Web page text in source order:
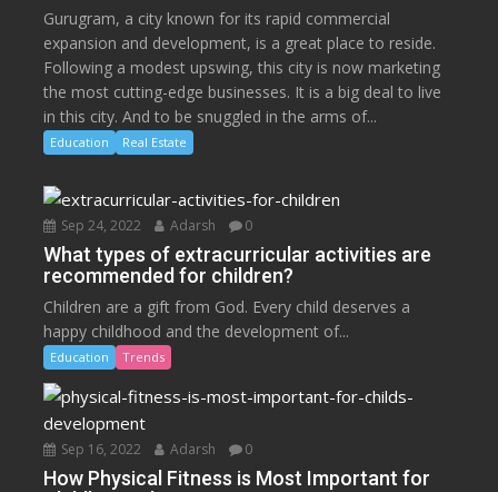
Gurugram, a city known for its rapid commercial
expansion and development, is a great place to reside.
Following a modest upswing, this city is now marketing
the most cutting-edge businesses. It is a big deal to live
in this city. And to be snuggled in the arms of...
Education Real Estate
Sep 24, 2022 Adarsh 0
What types of extracurricular activities are
recommended for children?
Children are a gift from God. Every child deserves a
happy childhood and the development of...
Education Trends
Sep 16, 2022 Adarsh 0
How Physical Fitness is Most Important for